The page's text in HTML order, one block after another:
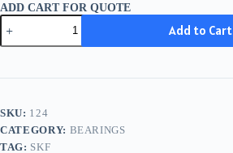
ADD CART FOR QUOTE
09062/09195
SKF
quantity
Add to Cart
SKU: 124
CATEGORY: BEARINGS
TAG: SKF